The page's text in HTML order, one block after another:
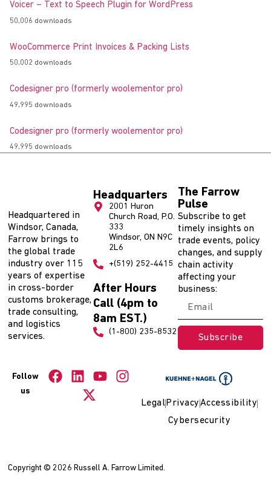
Voicer – Text to Speech Plugin for WordPress
50,006 downloads
WooCommerce Print Invoices & Packing Lists
50,002 downloads
Codesigner pro (formerly woolementor pro)
49,995 downloads
Codesigner pro (formerly woolementor pro)
49,995 downloads
Headquartered in
Windsor, Canada,
Farrow brings to
the global trade
industry over 115
years of expertise
in cross-border
customs brokerage,
trade consulting,
and logistics
services.
Headquarters
2001 Huron
Church Road, P.O.
333
Windsor, ON N9C
2L6
+(519) 252-4415
After Hours
Call (4pm to
8am EST.)
(1-800) 235-8532
The Farrow
Pulse
Subscribe to get
timely insights on
trade events, policy
changes, and supply
chain activity
affecting your
business:
Subscribe
Follow
us
LegalPrivacyAccessibility
Cybersecurity
Copyright © 2026 Russell A. Farrow Limited.